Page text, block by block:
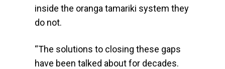
inside the oranga tamariki system they
do not.
“The solutions to closing these gaps
have been talked about for decades.